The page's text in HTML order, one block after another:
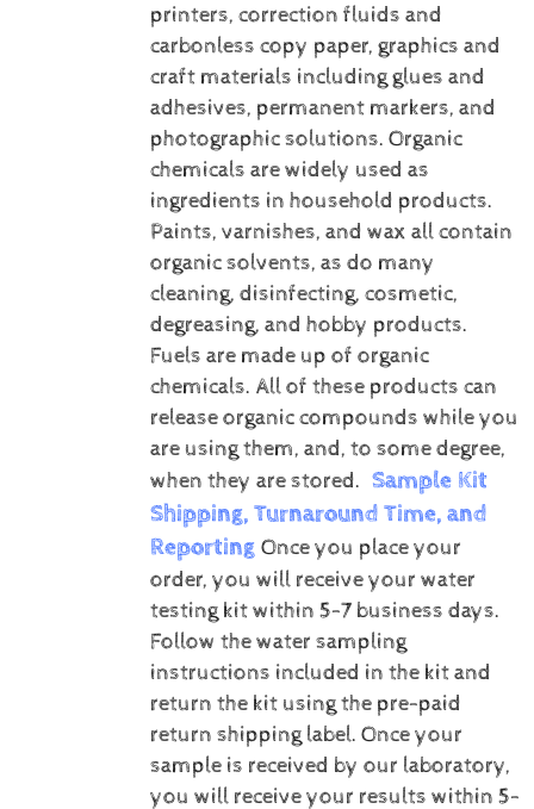
printers, correction fluids and
carbonless copy paper, graphics and
craft materials including glues and
adhesives, permanent markers, and
photographic solutions. Organic
chemicals are widely used as
ingredients in household products.
Paints, varnishes, and wax all contain
organic solvents, as do many
cleaning, disinfecting, cosmetic,
degreasing, and hobby products.
Fuels are made up of organic
chemicals. All of these products can
release organic compounds while you
are using them, and, to some degree,
when they are stored. Sample Kit
Shipping, Turnaround Time, and
Reporting Once you place your
order, you will receive your water
testing kit within 5-7 business days.
Follow the water sampling
instructions included in the kit and
return the kit using the pre-paid
return shipping label. Once your
sample is received by our laboratory,
you will receive your results within 5-